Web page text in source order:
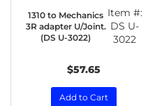
1310 to Mechanics
3R adapter U/Joint.
(DS U-3022)
Item #:
DS U-
3022
$57.65
Add to Cart